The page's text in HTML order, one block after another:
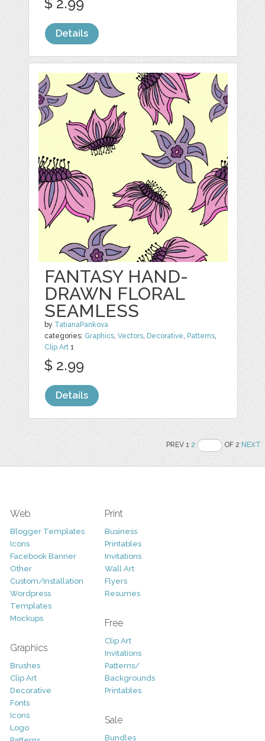
Details
FANTASY HAND-
DRAWN FLORAL
SEAMLESS
by TatianaPankova
categories: Graphics,Vectors, Decorative, Patterns,
Clip Art 1
$ 2.99
Details
PREV 12 OF 2NEXT
Web
Blogger Templates
Icons
Facebook Banner
Other
Custom/Installation
Wordpress
Templates
Mockups
Graphics
Brushes
Clip Art
Decorative
Fonts
Icons
Logo
Print
Business
Printables
Invitations
Wall Art
Flyers
Resumes
Free
Clip Art
Invitations
Patterns/
Backgrounds
Printables
Sale
Bundles